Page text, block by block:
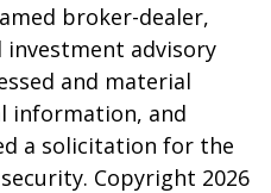
broker-dealer,
investment advisory
and material
information, and
a solicitation for the
Copyright 2026